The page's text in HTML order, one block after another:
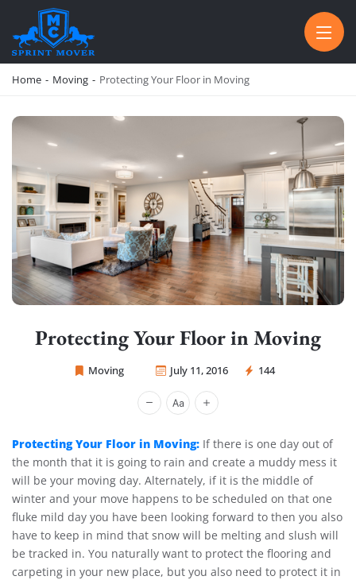
SPRINT MOVER
PROFESSIONAL AND LOCAL MOVING COMPANY LOS ANGELES
Home - Moving - Protecting Your Floor in Moving
Protecting Your Floor in Moving
Moving July 11, 2016 144
Sprint Mover
Protecting Your Floor in Moving: If there is one day out of
the month that it is going to rain and create a muddy mess it
will be your moving day. Alternately, if it is the middle of
winter and your move happens to be scheduled on that one
fluke mild day you have been looking forward to then you also
have to keep in mind that snow will be melting and slush will
be tracked in. You naturally want to protect the flooring and
carpeting in your new place, but you also need to protect it in